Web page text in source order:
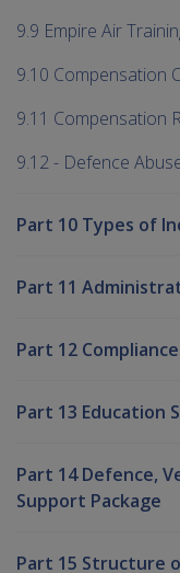
9.9 Empire Air
9.10 Compensation
9.11 Compensation
9.12 - Defence
Part 10 Types of
Part 11
Part 12
Part 13 Education
Part 14 Defence,
Support Package
Part 15 Structure